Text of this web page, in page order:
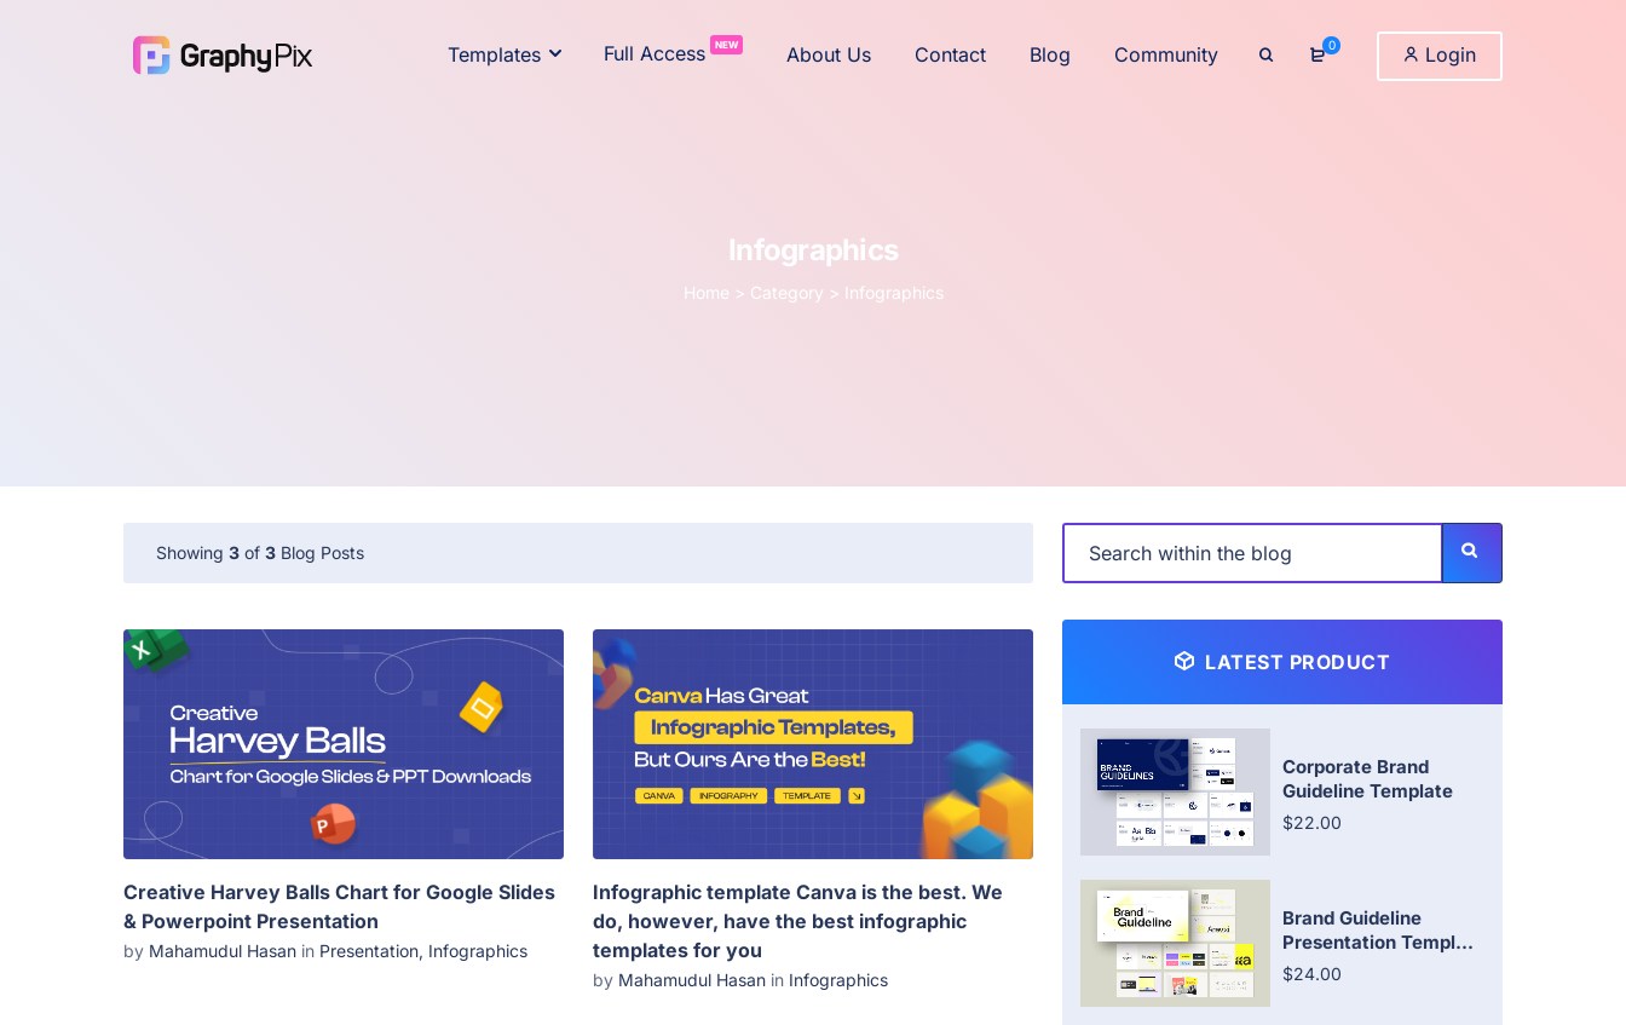
Templates Full Access NEW About Us Contact Blog Community 0 Login
Infographics
Home > Category > Infographics
Showing 3 of 3 Blog Posts
Creative Harvey Balls Chart for Google Slides
& Powerpoint Presentation
by Mahamudul Hasan in Presentation, Infographics
Infographic template Canva is the best. We
do, however, have the best infographic
templates for you
by Mahamudul Hasan in Infographics
LATEST PRODUCT
Corporate Brand
Guideline Template
$22.00
Brand Guideline
Presentation Templ...
$24.00